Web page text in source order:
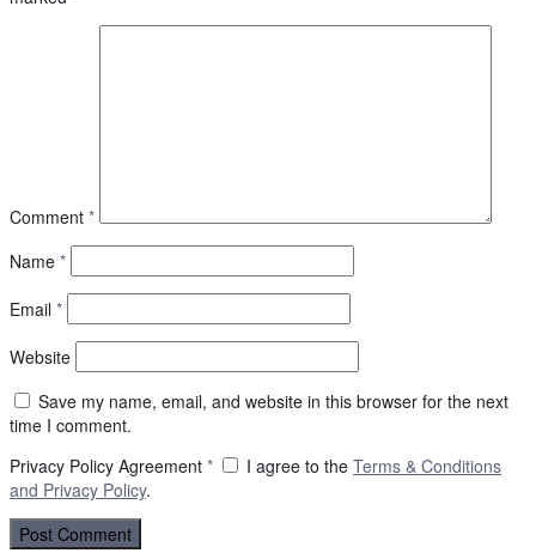
Comment *
Name *
Email *
Website
Save my name, email, and website in this browser for the next
time I comment.
Privacy Policy Agreement * I agree to the Terms & Conditions
and Privacy Policy.